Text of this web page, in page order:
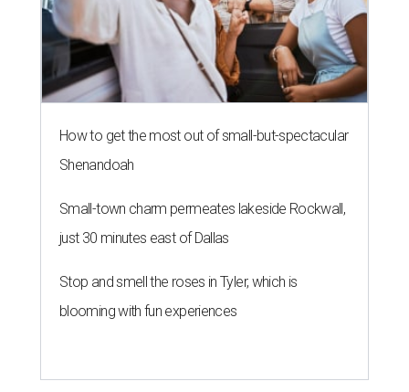
How to get the most out of small-but-spectacular
Shenandoah
Small-town charm permeates lakeside Rockwall,
just 30 minutes east of Dallas
Stop and smell the roses in Tyler, which is
blooming with fun experiences